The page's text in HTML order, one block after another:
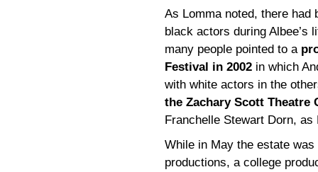
As Lomma noted, there had
black actors during Albee’s
many people pointed to a
Festival in 2002 in which
with white actors in the
the Zachary Scott Theatre
Franchelle Stewart Dorn,
While in May the estate
productions, a college